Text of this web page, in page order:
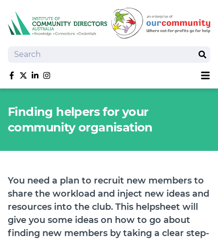
Search
Like us on Facebook
Follow us on Twitter
Follow us on linkedIn
Follow us on Instagram
Training
Tools and Resources
News
Publications
Shop
Join
Finding helpers for your
community organisation
You need a plan to recruit new members to
share the workload and inject new ideas and
resources into the club. This helpsheet will
give you some ideas on how to go about
finding new members by taking a clear step-